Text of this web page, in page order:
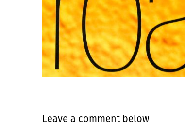
Leave a comment below